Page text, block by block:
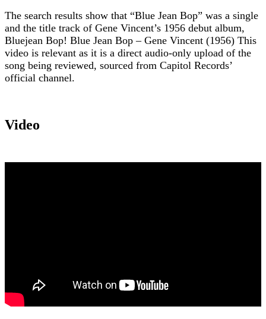
The search results show that “Blue Jean Bop” was a single
and the title track of Gene Vincent’s 1956 debut album,
Bluejean Bop! Blue Jean Bop – Gene Vincent (1956) This
video is relevant as it is a direct audio-only upload of the
song being reviewed, sourced from Capitol Records’
official channel.
Video